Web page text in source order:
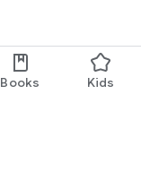
Books Kids